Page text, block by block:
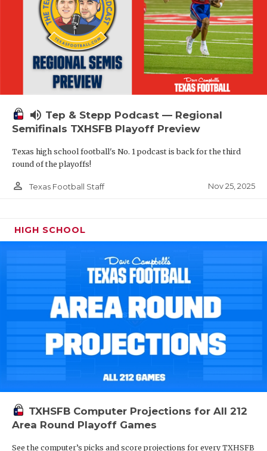
volume_up Tep & Stepp Podcast — Regional
Semifinals TXHSFB Playoff Preview
Texas high school football's No. 1 podcast is back for the third
round of the playoffs!
person_outline Texas Football Staff Nov 25, 2025
HIGH SCHOOL
TXHSFB Computer Projections for All 212
Area Round Playoff Games
See the computer’s picks and score projections for every TXHSFB